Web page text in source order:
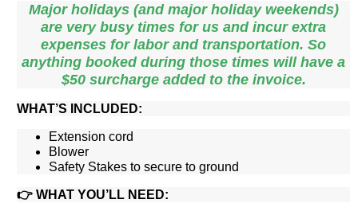
Major holidays (and major holiday weekends)
are very busy times for us and incur extra
expenses for labor and transportation. So
anything booked during those times will have a
$50 surcharge added to the invoice.
WHAT’S INCLUDED:
Extension cord
Blower
Safety Stakes to secure to ground
👉WHAT YOU’LL NEED: